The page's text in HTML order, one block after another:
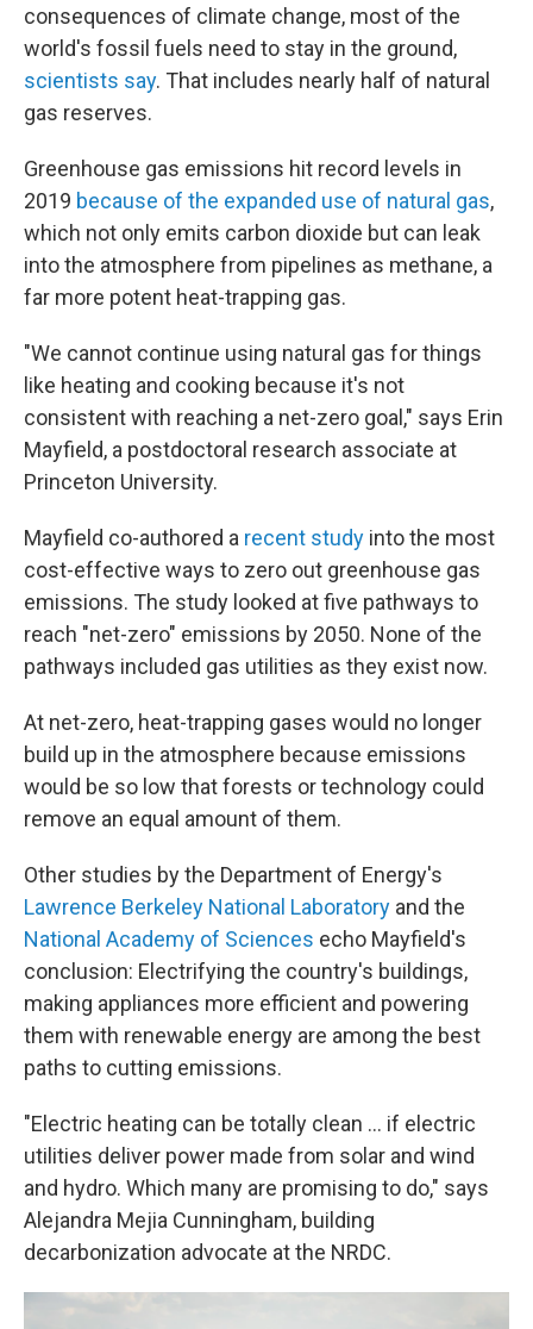
consequences of climate change, most of the
world's fossil fuels need to stay in the ground,
scientists say. That includes nearly half of natural
gas reserves.
Greenhouse gas emissions hit record levels in
2019 because of the expanded use of natural gas,
which not only emits carbon dioxide but can leak
into the atmosphere from pipelines as methane, a
far more potent heat-trapping gas.
"We cannot continue using natural gas for things
like heating and cooking because it's not
consistent with reaching a net-zero goal," says Erin
Mayfield, a postdoctoral research associate at
Princeton University.
Mayfield co-authored a recent study into the most
cost-effective ways to zero out greenhouse gas
emissions. The study looked at five pathways to
reach "net-zero" emissions by 2050. None of the
pathways included gas utilities as they exist now.
At net-zero, heat-trapping gases would no longer
build up in the atmosphere because emissions
would be so low that forests or technology could
remove an equal amount of them.
Other studies by the Department of Energy's
Lawrence Berkeley National Laboratory and the
National Academy of Sciences echo Mayfield's
conclusion: Electrifying the country's buildings,
making appliances more efficient and powering
them with renewable energy are among the best
paths to cutting emissions.
"Electric heating can be totally clean ... if electric
utilities deliver power made from solar and wind
and hydro. Which many are promising to do," says
Alejandra Mejia Cunningham, building
decarbonization advocate at the NRDC.